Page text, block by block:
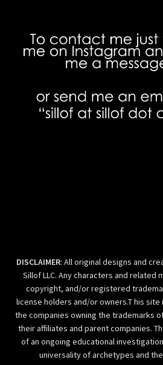
DISCLAIMER: All original designs and
Sillof LLC. Any characters and related
copyright, and/or registered
license holders and/or owners.T his
the companies owning the trademarks
their affiliates and parent companies.
of an ongoing educational
universality of archetypes and